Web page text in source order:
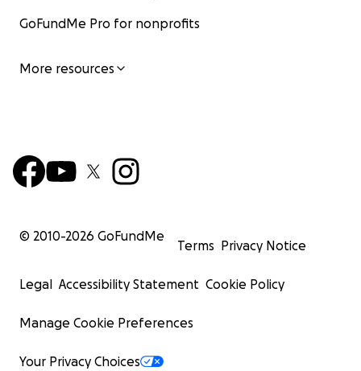
GoFundMe Pro for nonprofits
More resources
© 2010-2026 GoFundMe
Terms Privacy Notice
Legal Accessibility Statement Cookie Policy
Manage Cookie Preferences
Your Privacy Choices